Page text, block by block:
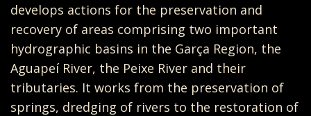
develops actions for the preservation and
recovery of areas comprising two important
hydrographic basins in the Garça Region, the
Aguapeí River, the Peixe River and their
tributaries. It works from the preservation of
springs, dredging of rivers to the restoration of